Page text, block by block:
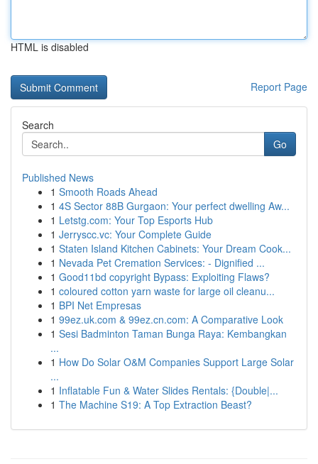
HTML is disabled
Report Page
Search
Go
Published News
1 Smooth Roads Ahead
1 4S Sector 88B Gurgaon: Your perfect dwelling Aw...
1 Letstg.com: Your Top Esports Hub
1 Jerryscc.vc: Your Complete Guide
1 Staten Island Kitchen Cabinets: Your Dream Cook...
1 Nevada Pet Cremation Services: - Dignified ...
1 Good11bd copyright Bypass: Exploiting Flaws?
1 coloured cotton yarn waste for large oil cleanu...
1 BPI Net Empresas
1 99ez.uk.com & 99ez.cn.com: A Comparative Look
1 Sesi Badminton Taman Bunga Raya: Kembangkan
...
1 How Do Solar O&M Companies Support Large Solar
...
1 Inflatable Fun & Water Slides Rentals: {Double|...
1 The Machine S19: A Top Extraction Beast?